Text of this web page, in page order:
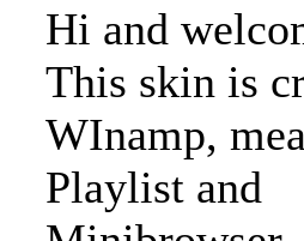
Hi and
This skin is
WInamp,
Playlist and